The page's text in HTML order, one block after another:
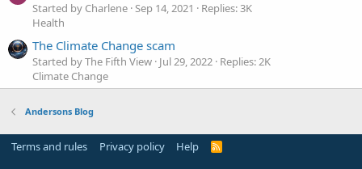
Started by Charlene Sep 14, 2021
Replies: 3K
Health
The Climate Change scam
Started by The Fifth View Jul 29, 2022 Replies: 2K
Climate Change
Andersons Blog
Terms and rules Privacy policy Help
R